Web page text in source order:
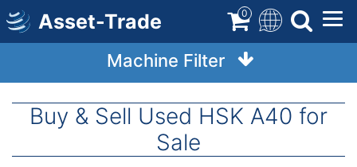
Skip
to
main
Asset-Trade 0
Machine Filter
Buy & Sell Used HSK A40 for
Sale